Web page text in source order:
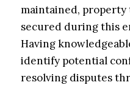
maintained, property
secured during this
Having
identify potential
resolving disputes